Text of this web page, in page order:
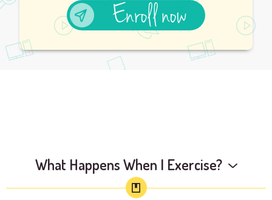
Enroll now
What Happens When I Exercise?